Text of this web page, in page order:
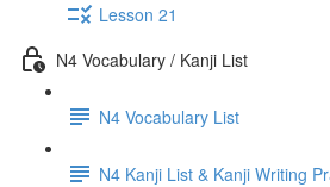
Lesson 21
N4 Vocabulary / Kanji List
N4 Vocabulary List
N4 Kanji List & Kanji Writing